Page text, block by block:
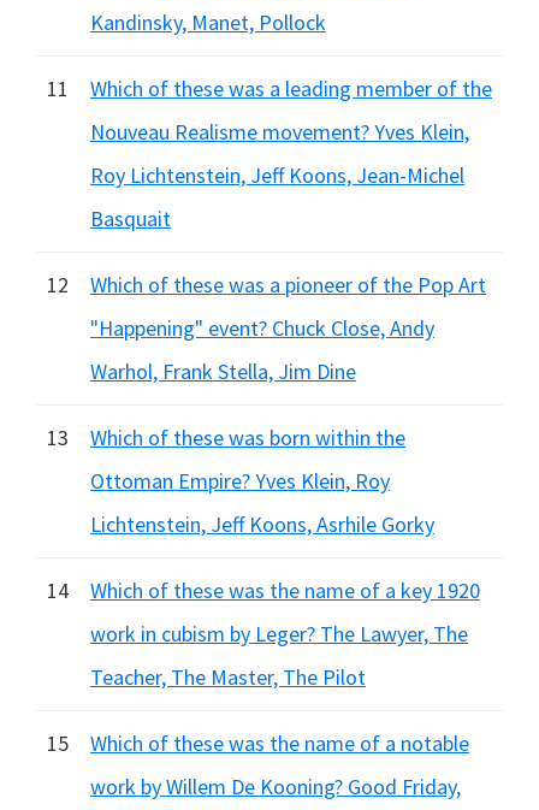
Kandinsky, Manet, Pollock
11
Which of these was a leading member of the
Nouveau Realisme movement? Yves Klein,
Roy Lichtenstein, Jeff Koons, Jean-Michel
Basquait
12
Which of these was a pioneer of the Pop Art
"Happening" event? Chuck Close, Andy
Warhol, Frank Stella, Jim Dine
13
Which of these was born within the
Ottoman Empire? Yves Klein, Roy
Lichtenstein, Jeff Koons, Asrhile Gorky
14
Which of these was the name of a key 1920
work in cubism by Leger? The Lawyer, The
Teacher, The Master, The Pilot
15
Which of these was the name of a notable
work by Willem De Kooning? Good Friday,